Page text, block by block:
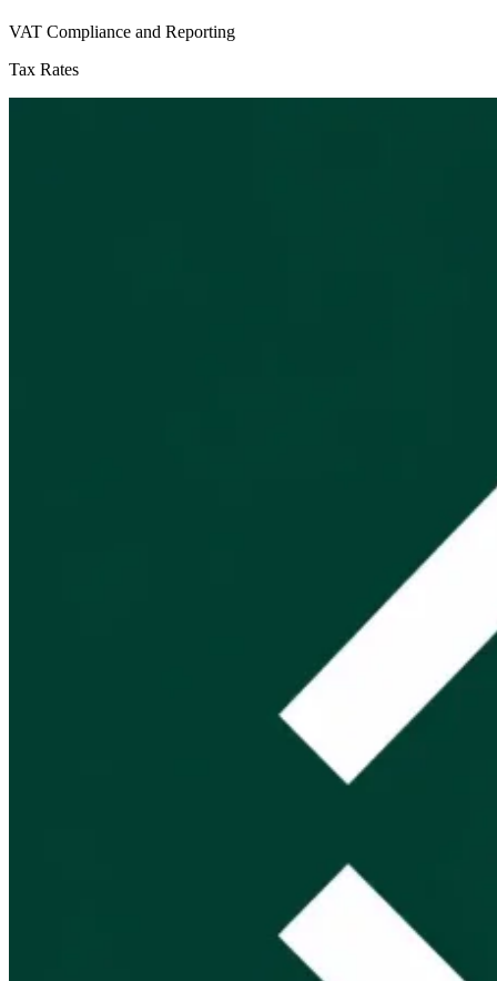
VAT Compliance and Reporting
Tax Rates